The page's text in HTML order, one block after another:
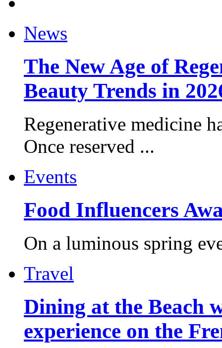
News
The New Age of
Beauty Trends in
Regenerative medicine
Once reserved ...
Events
Food Influencers
On a luminous spring
Travel
Dining at the Beach
experience on the